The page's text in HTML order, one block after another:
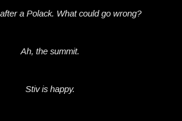
after a Polack. What could go wrong?
Ah, the summit.
Stiv is happy.